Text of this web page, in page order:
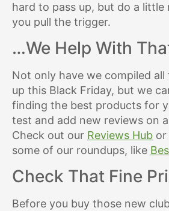
hard to pass up, but do a little
you pull the trigger.
…We Help With
Not only have we compiled all
up this Black Friday, but we
finding the best products for
test and add new reviews on
Check out our Reviews Hub or
some of our roundups, like
Check That Fine
Before you buy those new